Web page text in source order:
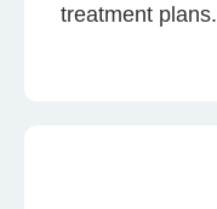
treatment plans.